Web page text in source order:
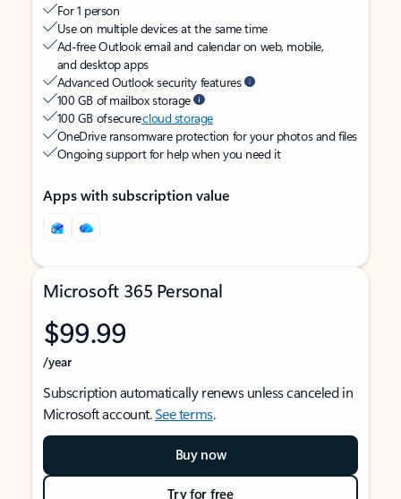
For 1 person
Use on multiple devices at the same time
Ad-free Outlook email and calendar on web, mobile,
and desktop apps
Advanced Outlook security features
100 GB of mailbox storage
100 GB of securecloud storage
OneDrive ransomware protection for your photos and files
Ongoing support for help when you need it
Apps with subscription value
Microsoft 365 Personal
$99.99
/year
Subscription automatically renews unless canceled in
Microsoft account.See terms.
Buy now
Try for free